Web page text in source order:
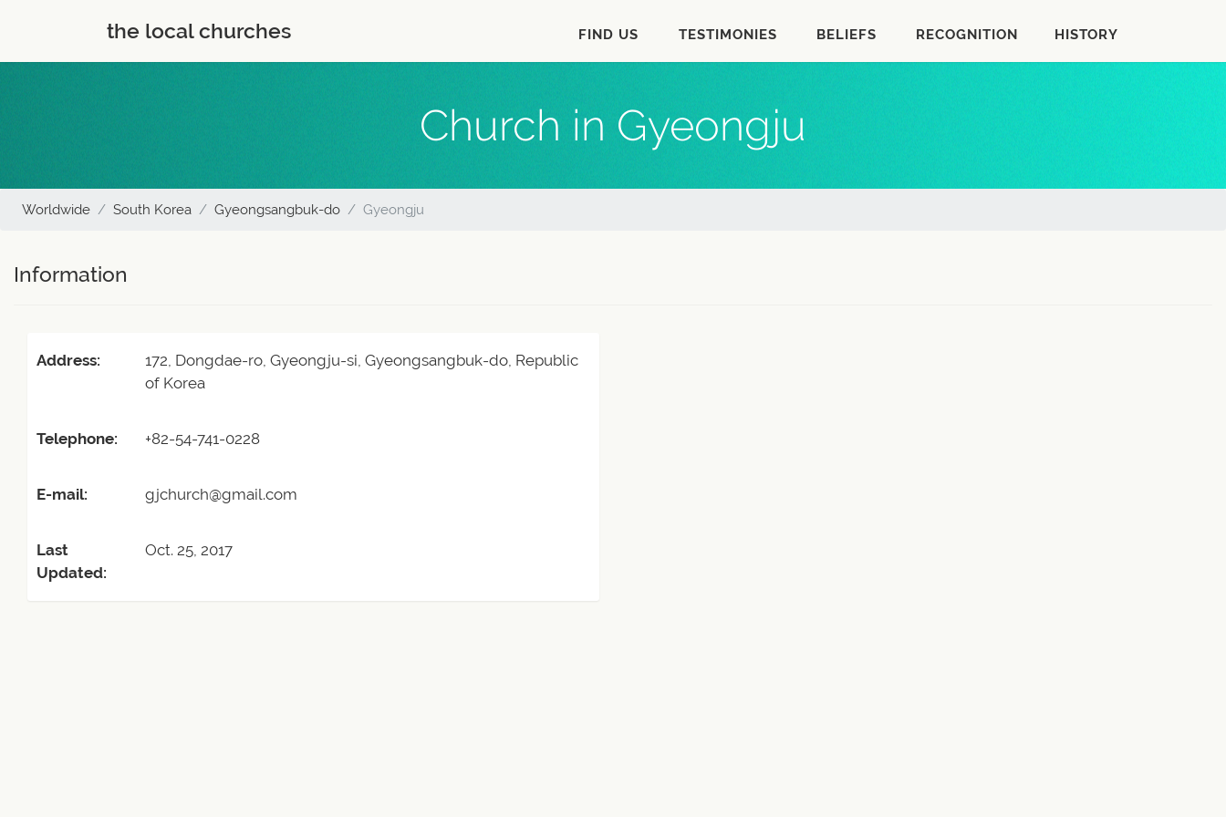
the local churches FIND US TESTIMONIES BELIEFS RECOGNITION HISTORY
Church in Gyeongju
Worldwide South Korea Gyeongsangbuk-do Gyeongju
Information
Address:
172, Dongdae-ro, Gyeongju-si, Gyeongsangbuk-do, Republic
of Korea
Telephone: +82-54-741-0228
E-mail: gjchurch@gmail.com
Last
Updated:
Oct. 25, 2017